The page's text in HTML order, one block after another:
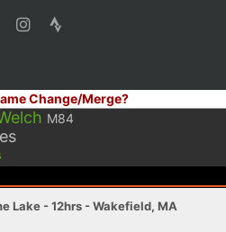
Change/Merge?
M84
Lake - 12hrs - Wakefield, MA